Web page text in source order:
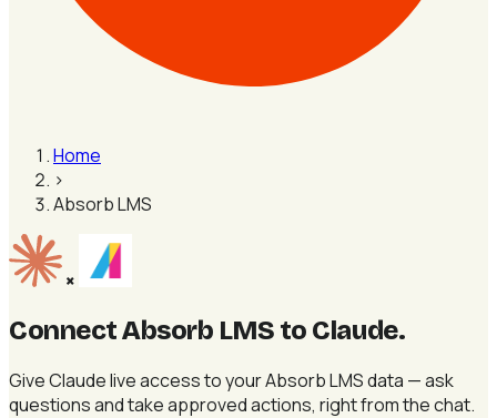
Home
›
Absorb LMS
×
Connect Absorb LMS to Claude.
Give Claude live access to your Absorb LMS data — ask
questions and take approved actions, right from the chat.